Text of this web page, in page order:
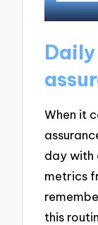
When it
day with
metrics
this